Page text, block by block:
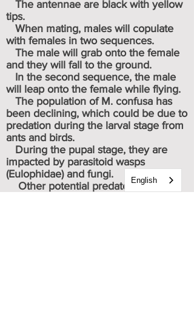
The antennae are black with yellow
tips.
When mating, males will copulate
with females in two sequences.
The male will grab onto the female
and they will fall to the ground.
In the second sequence, the male
will leap onto the female while flying.
The population of M. confusa has
been declining, which could be due to
predation during the larval stage from
ants and birds.
During the pupal stage, they are
impacted by parasitoid wasps
(Eulophidae) and fungi.
Other potential predators include
English